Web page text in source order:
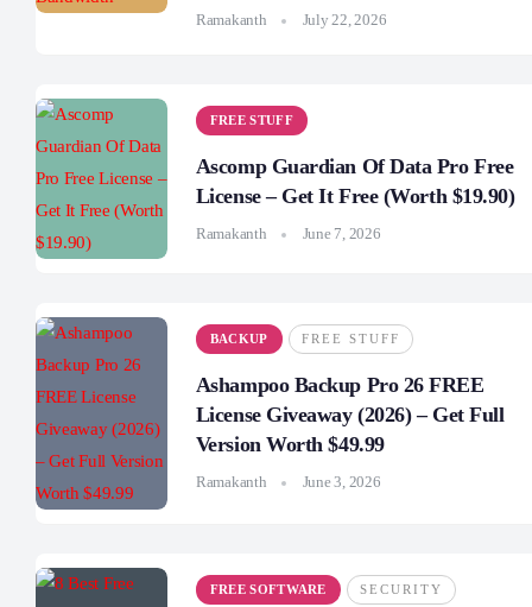
Ramakanth July 22, 2026
FREE STUFF
Ascomp Guardian Of Data Pro Free
License – Get It Free (Worth $19.90)
Ramakanth June 7, 2026
BACKUP FREE STUFF
Ashampoo Backup Pro 26 FREE
License Giveaway (2026) – Get Full
Version Worth $49.99
Ramakanth June 3, 2026
FREE SOFTWARE SECURITY